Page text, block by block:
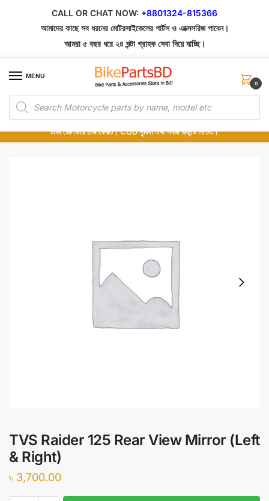
CALL OR CHAT NOW: +8801324-815366
আমাদের কাছে সব ধরনের মোটরসাইকেলের পার্টস ও এক্সেসরিজ পাবেন।
আমরা ৫ বছর ধরে ২৪ ঘন্টা গ্রাহক সেবা দিয়ে যাচ্ছি।
MENU
Products
search
0
১০০% অরিজিনাল পার্টস – শোরুম থেকে সরাসরি সংগ্রহ এবং শুধুমাত্র কুরিয়ার সার্ভিসে ডেলিভারি।
অর্ডার করার পর পার্টের ছবি দেখুন। পছন্দ হলে Cash on Delivery দিন, না হলে ৫ মিনিটে ১৯৯
টাকা ডেলিভারি চার্জ ফেরত। COD সুবিধা এবং সহজ রিফান্ড নিশ্চিত।
TVS Raider 125 Rear View Mirror (Left
& Right)
৳ 3,700.00